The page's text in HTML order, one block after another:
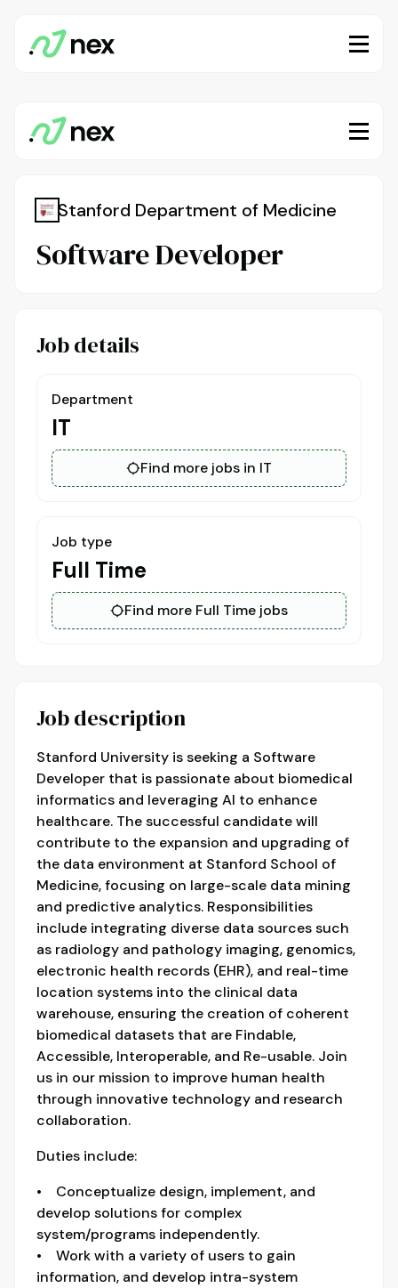
Stanford Department of Medicine
Software Developer
Job details
Department
IT
Find more jobs in IT
Job type
Full Time
Find more Full Time jobs
Job description
Stanford University is seeking a Software
Developer that is passionate about biomedical
informatics and leveraging AI to enhance
healthcare. The successful candidate will
contribute to the expansion and upgrading of
the data environment at Stanford School of
Medicine, focusing on large-scale data mining
and predictive analytics. Responsibilities
include integrating diverse data sources such
as radiology and pathology imaging, genomics,
electronic health records (EHR), and real-time
location systems into the clinical data
warehouse, ensuring the creation of coherent
biomedical datasets that are Findable,
Accessible, Interoperable, and Re-usable. Join
us in our mission to improve human health
through innovative technology and research
collaboration.
Duties include:
• Conceptualize design, implement, and
develop solutions for complex
system/programs independently.
• Work with a variety of users to gain
information, and develop intra-system